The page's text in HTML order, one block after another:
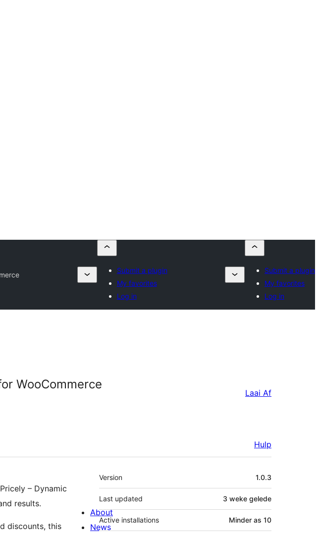
Submit a plugin
My favorites
Log in
Submit a plugin
My favorites
Log in
WooCommerce
Laai Af
Hulp
– Dynamic
results.
discounts, this
Meta
Version 1.0.3
Last updated 3 weke gelede
Active installations Minder as 10
About
News